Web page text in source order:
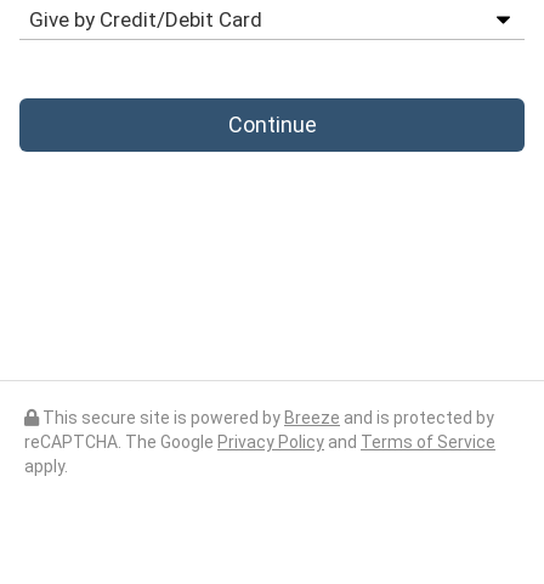
Continue
This secure site is powered by Breeze and is protected by
reCAPTCHA. The Google Privacy Policy and Terms of Service
apply.